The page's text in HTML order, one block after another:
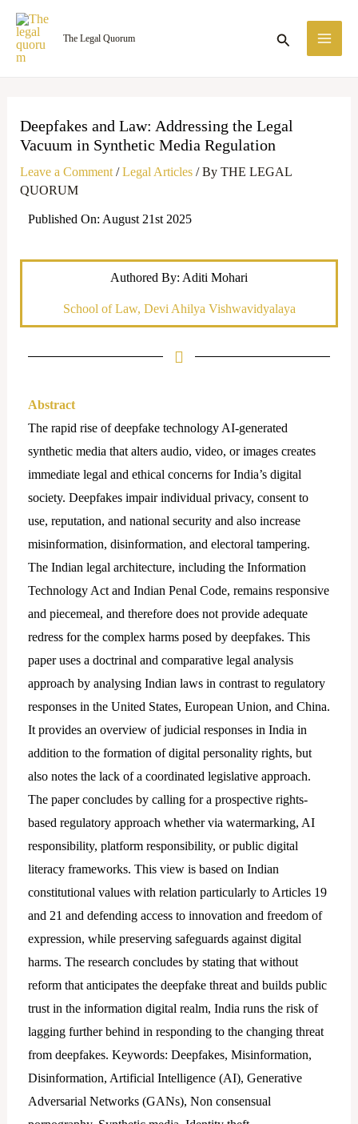
Skip
content
The Legal Quorum Search
Deepfakes and Law: Addressing the Legal
Vacuum in Synthetic Media Regulation
Leave a Comment /Legal Articles/ By THE LEGAL
QUORUM
Published On: August 21st 2025
Authored By: Aditi Mohari
School of Law, Devi Ahilya Vishwavidyalaya
Abstract
The rapid rise of deepfake technology AI-generated
synthetic media that alters audio, video, or images creates
immediate legal and ethical concerns for India’s digital
society. Deepfakes impair individual privacy, consent to
use, reputation, and national security and also increase
misinformation, disinformation, and electoral tampering.
The Indian legal architecture, including the Information
Technology Act and Indian Penal Code, remains responsive
and piecemeal, and therefore does not provide adequate
redress for the complex harms posed by deepfakes. This
paper uses a doctrinal and comparative legal analysis
approach by analysing Indian laws in contrast to regulatory
responses in the United States, European Union, and China.
It provides an overview of judicial responses in India in
addition to the formation of digital personality rights, but
also notes the lack of a coordinated legislative approach.
The paper concludes by calling for a prospective rights-
based regulatory approach whether via watermarking, AI
responsibility, platform responsibility, or public digital
literacy frameworks. This view is based on Indian
constitutional values with relation particularly to Articles 19
and 21 and defending access to innovation and freedom of
expression, while preserving safeguards against digital
harms. The research concludes by stating that without
reform that anticipates the deepfake threat and builds public
trust in the information digital realm, India runs the risk of
lagging further behind in responding to the changing threat
from deepfakes. Keywords: Deepfakes, Misinformation,
Disinformation, Artificial Intelligence (AI), Generative
Adversarial Networks (GANs), Non consensual